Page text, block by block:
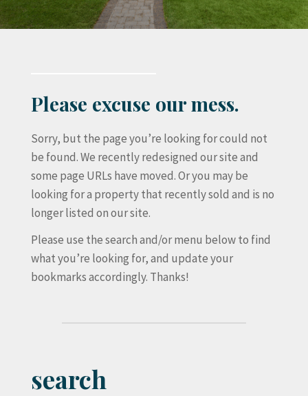
Please excuse our mess.
Sorry, but the page you’re looking for could not
be found. We recently redesigned our site and
some page URLs have moved. Or you may be
looking for a property that recently sold and is no
longer listed on our site.
Please use the search and/or menu below to find
what you’re looking for, and update your
bookmarks accordingly. Thanks!
search